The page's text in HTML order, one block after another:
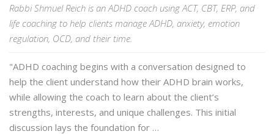
Rabbi Shmuel Reich is an ADHD coach using ACT, CBT, ERP, and
life coaching to help clients manage ADHD, anxiety, emotion
regulation, OCD, and their time.
"ADHD coaching begins with a conversation designed to
help the client understand how their ADHD brain works,
while allowing the coach to learn about the client’s
strengths, interests, and unique challenges. This initial
discussion lays the foundation for …